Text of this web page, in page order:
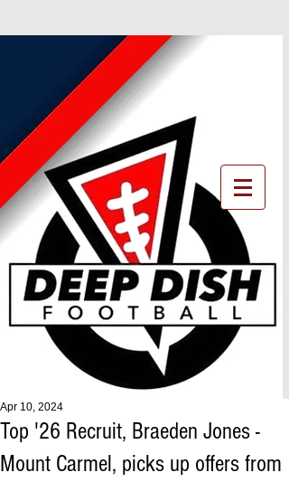
Top '26 Recruit, Braeden Jones -
Mount Carmel, picks up offers from
Apr 10, 2024